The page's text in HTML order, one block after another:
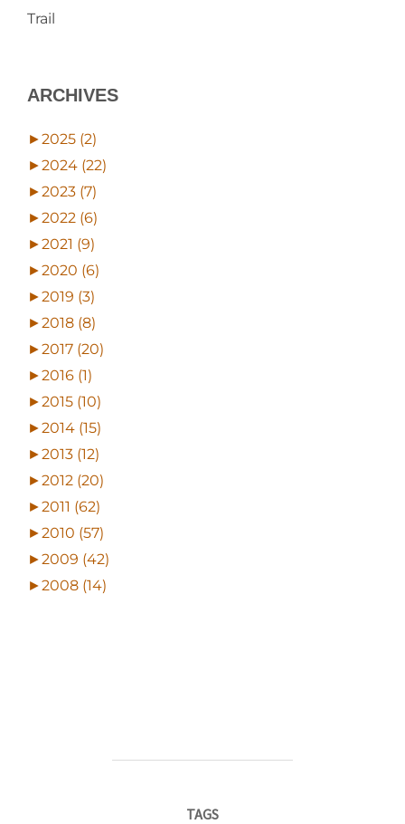
Trail
ARCHIVES
►2025 (2)
►2024 (22)
►2023 (7)
►2022 (6)
►2021 (9)
►2020 (6)
►2019 (3)
►2018 (8)
►2017 (20)
►2016 (1)
►2015 (10)
►2014 (15)
►2013 (12)
►2012 (20)
►2011 (62)
►2010 (57)
►2009 (42)
►2008 (14)
TAGS